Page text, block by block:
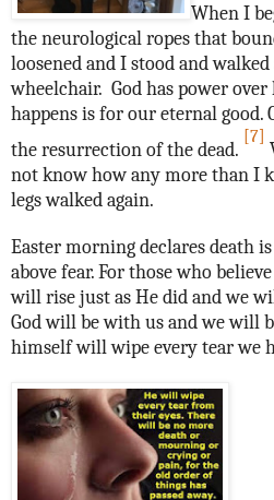
When I
the neurological ropes that
loosened and I stood and
wheelchair. God has power
happens is for our eternal
the resurrection of the dead.
[7]
not know how any more than I
legs walked again.
Easter morning declares death
above fear. For those who
will rise just as He did and we
God will be with us and we will
himself will wipe every tear we